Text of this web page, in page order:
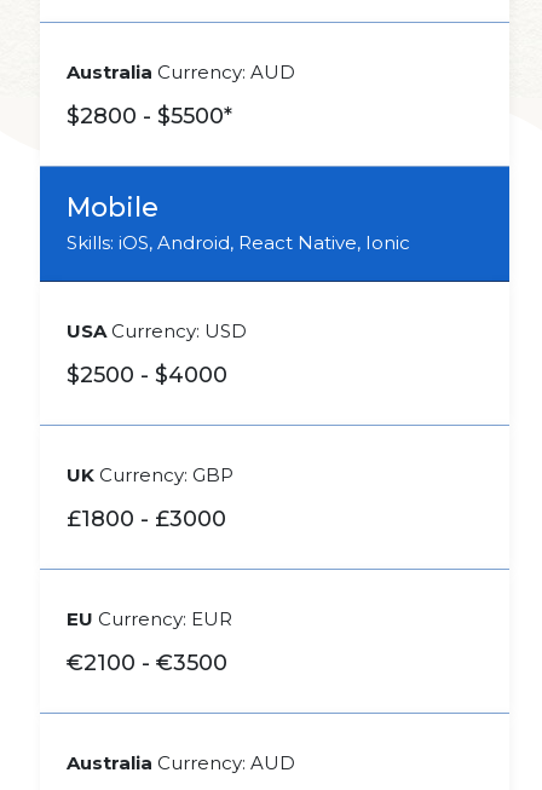
Australia Currency: AUD
$2800 - $5500*
Mobile
Skills: iOS, Android, React Native, Ionic
USACurrency: USD
$2500 - $4000
UK Currency: GBP
£1800 - £3000
EU Currency: EUR
€2100 - €3500
Australia Currency: AUD